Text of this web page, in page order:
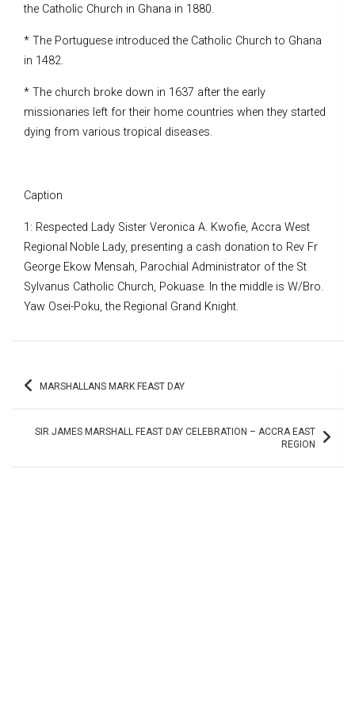
the Catholic Church in Ghana in 1880.
* The Portuguese introduced the Catholic Church to Ghana
in 1482.
* The church broke down in 1637 after the early
missionaries left for their home countries when they started
dying from various tropical diseases.
Caption
1: Respected Lady Sister Veronica A. Kwofie, Accra West
Regional Noble Lady, presenting a cash donation to Rev Fr
George Ekow Mensah, Parochial Administrator of the St
Sylvanus Catholic Church, Pokuase. In the middle is W/Bro.
Yaw Osei-Poku, the Regional Grand Knight.
Post MARSHALLANS MARK FEAST DAY
SIR JAMES MARSHALL FEAST DAY CELEBRATION – ACCRA EAST
REGION